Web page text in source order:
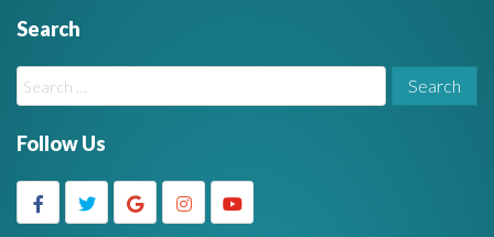
W
d
g
Search
S
e
a
r
c
Follow Us